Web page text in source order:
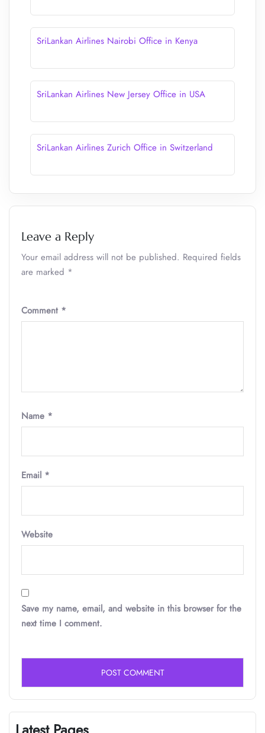
SriLankan Airlines Nairobi Office in Kenya
SriLankan Airlines New Jersey Office in USA
SriLankan Airlines Zurich Office in Switzerland
Leave a Reply
Your email address will not be published. Required fields
are marked *
Comment *
Name *
Email *
Website
Save my name, email, and website in this browser for the
next time I comment.